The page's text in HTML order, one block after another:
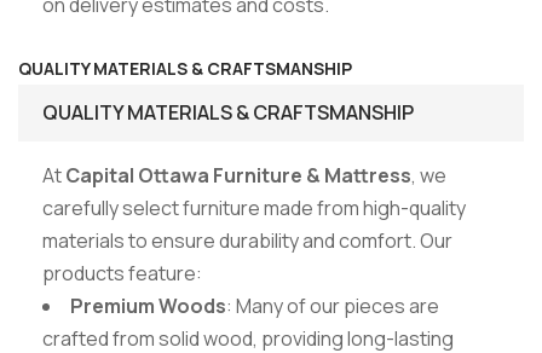
QUALITY MATERIALS & CRAFTSMANSHIP
QUALITY MATERIALS & CRAFTSMANSHIP
AtCapital Ottawa Furniture & Mattress, we
carefully select furniture made from high-quality
materials to ensure durability and comfort. Our
products feature:
Premium Woods: Many of our pieces are
crafted from solid wood, providing long-lasting